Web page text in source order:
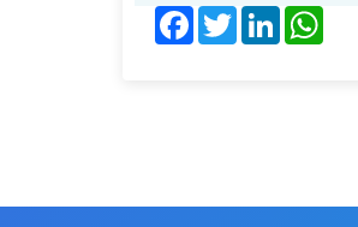
Facebook
TwitterLinkedIn